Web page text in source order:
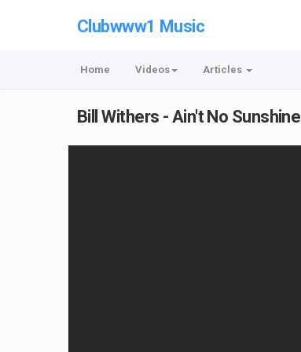
Clubwww1 Music
Home Videos Articles
Bill Withers - Ain't No Sunshine